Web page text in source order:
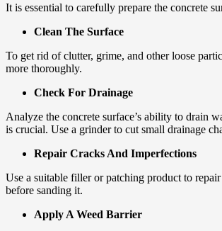
It is essential to carefully prepare the concrete
Clean The Surface
To get rid of clutter, grime, and other loose
more thoroughly.
Check For Drainage
Analyze the concrete surface’s ability to drain
is crucial. Use a grinder to cut small drainage
Repair Cracks And Imperfections
Use a suitable filler or patching product to
before sanding it.
Apply A Weed Barrier